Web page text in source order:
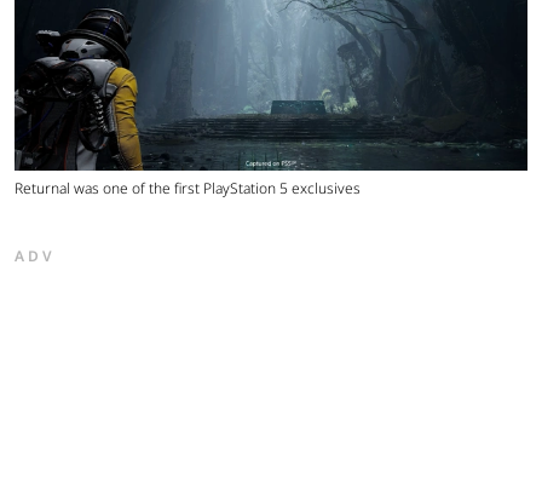
Returnal was one of the first PlayStation 5 exclusives
ADV